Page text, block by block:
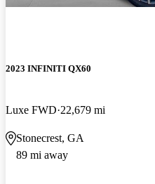
2023 INFINITI QX60
Luxe FWD 22,679 mi
Stonecrest, GA
89 mi away